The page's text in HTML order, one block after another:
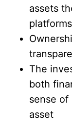
assets
platforms
The
both
sense
asset